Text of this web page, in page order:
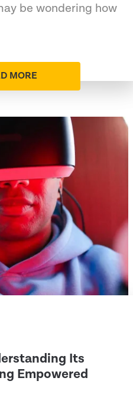
be wondering how
MORE
Its
Empowered